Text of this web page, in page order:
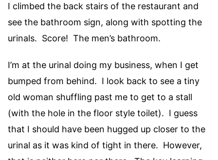
I climbed the back stairs of the restaurant and
see the bathroom sign, along with spotting the
urinals. Score! The men’s bathroom.
I’m at the urinal doing my business, when I get
bumped from behind. I look back to see a tiny
old woman shuffling past me to get to a stall
(with the hole in the floor style toilet). I guess
that I should have been hugged up closer to the
urinal as it was kind of tight in there. However,